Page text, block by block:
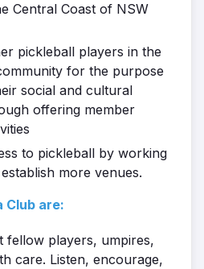
Central Coast of NSW
pickleball players in the
for the purpose
social and cultural
offering member
to pickleball by working
more venues.
Club are:
fellow players, umpires,
care. Listen, encourage,